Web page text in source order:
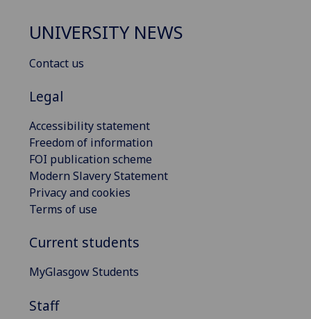
UNIVERSITY NEWS
Contact us
Legal
Accessibility statement
Freedom of information
FOI publication scheme
Modern Slavery Statement
Privacy and cookies
Terms of use
Current students
MyGlasgow Students
Staff